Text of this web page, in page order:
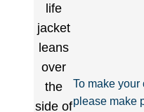
To make your
please make